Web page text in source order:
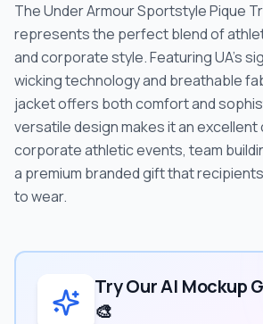
The Under Armour Sportstyle Pique
represents the perfect blend of
and corporate style. Featuring UA's
wicking technology and breathable
jacket offers both comfort and
versatile design makes it an
corporate athletic events, team
a premium branded gift that
to wear.
Try Our AI Mockup
🎨